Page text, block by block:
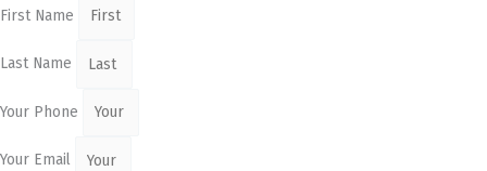
First Name
Last Name
Your Phone
Your Email